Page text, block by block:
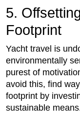
5.
Footprint
Yacht travel is
environmentally
purest of
avoid this, find
footprint by
sustainable